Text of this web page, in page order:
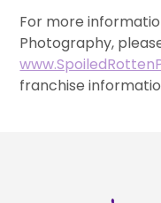
For more
Photography,
franchise